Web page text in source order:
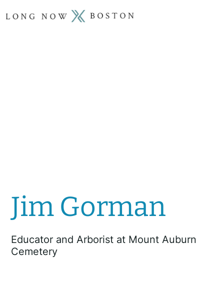
Jim Gorman
Educator and Arborist at Mount Auburn
Cemetery